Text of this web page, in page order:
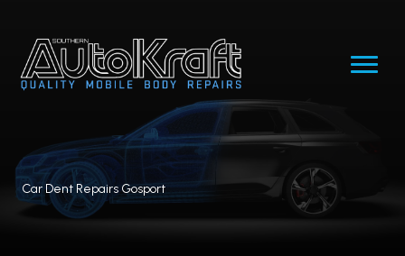
Car Dent Repairs Gosport